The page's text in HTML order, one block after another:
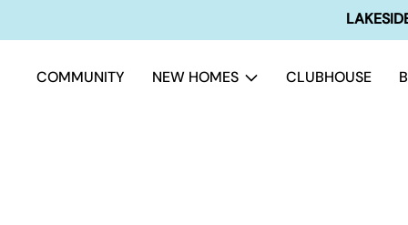
COMMUNITY NEW HOMES CLUBHOUSE